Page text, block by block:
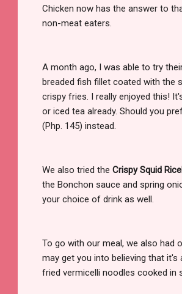
Chicken now has the answer to
non-meat eaters.
A month ago, I was able to try
breaded fish fillet coated with the
crispy fries. I really enjoyed this!
or iced tea already. Should you
(Php. 145) instead.
We also tried the Crispy Squid
the Bonchon sauce and spring
your choice of drink as well.
To go with our meal, we also had
may get you into believing that
fried vermicelli noodles cooked in